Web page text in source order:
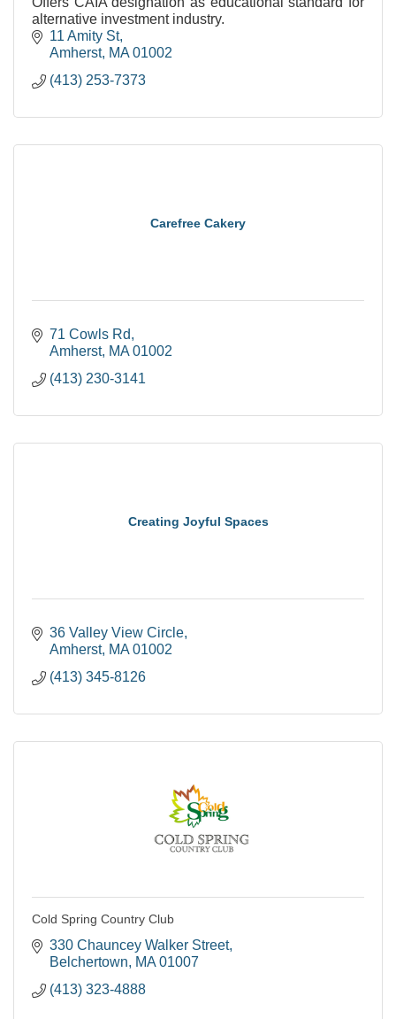
alternative investment industry.
11 Amity St
Amherst MA 01002
(413) 253-7373
Carefree Cakery
71 Cowls Rd
Amherst MA 01002
(413) 230-3141
Creating Joyful Spaces
36 Valley View Circle
Amherst MA 01002
(413) 345-8126
Cold Spring Country Club
330 Chauncey Walker Street
Belchertown
MA 01007
(413) 323-4888